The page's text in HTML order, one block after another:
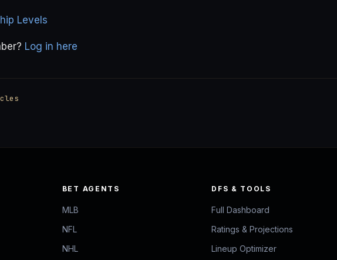
Levels
Log in here
BET AGENTS
MLB
NFL
NHL
DFS & TOOLS
Full Dashboard
Ratings & Projections
Lineup Optimizer